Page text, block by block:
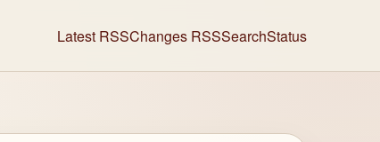
Latest RSSChanges RSSSearchStatus